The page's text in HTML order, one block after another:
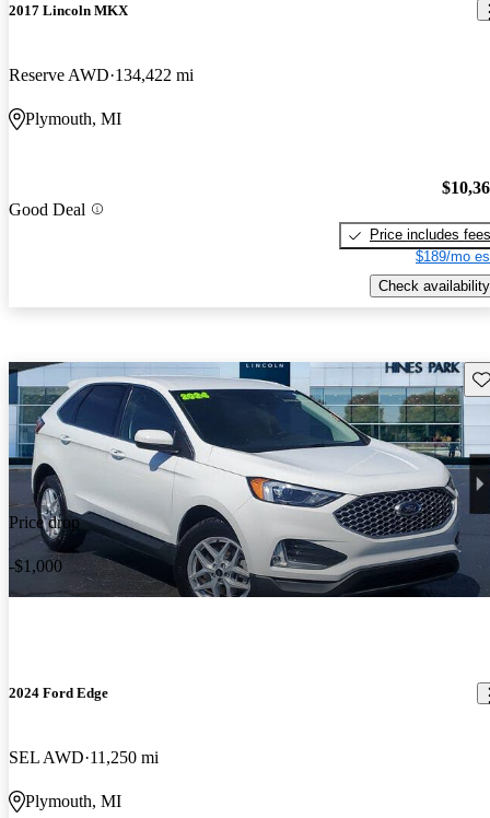
2017 Lincoln MKX
Reserve AWD 134,422 mi
Plymouth, MI
Good Deal
Price includes fees
$189/mo
Check availability
Price drop
-$1,000
2024 Ford Edge
SEL AWD 11,250 mi
Plymouth, MI